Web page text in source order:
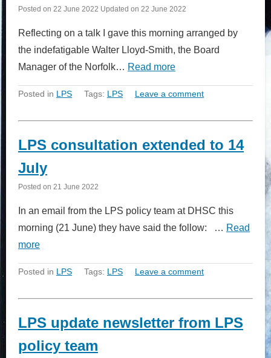
Posted on 22 June 2022 Updated on 22 June 2022
Reflecting on a talk I gave this morning arranged by
the indefatigable Walter Lloyd-Smith, the Board
Manager of the Norfolk… Read more
Posted in LPS Tags: LPS Leave a comment
LPS consultation extended to 14
July
Posted on 21 June 2022
In an email from the LPS policy team at DHSC this
morning (21 June) they have said the follow: … Read
more
Posted in LPS Tags: LPS Leave a comment
LPS update newsletter from LPS
policy team